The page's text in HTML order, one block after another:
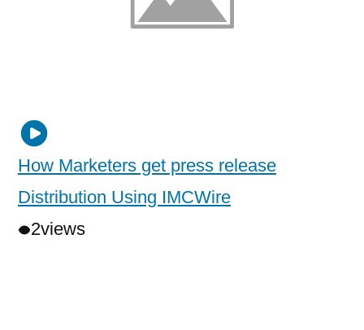
How Marketers get press release
Distribution Using IMCWire
2views